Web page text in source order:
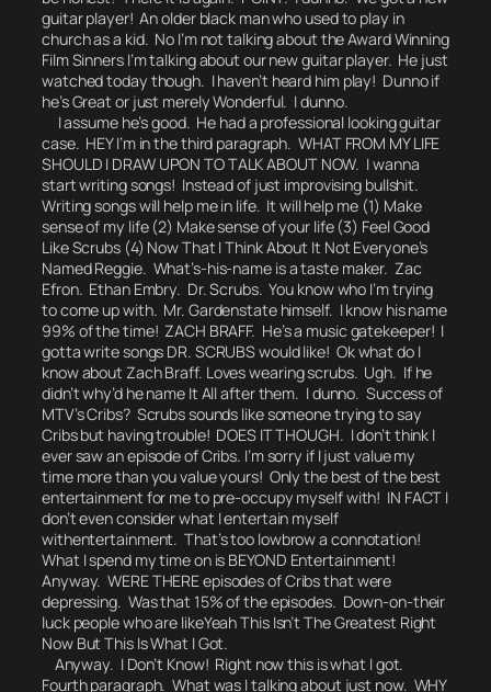
guitar player! An older black man who used to play in
church as a kid. No I’m not talking about the Award Winning
Film Sinners I’m talking about our new guitar player. He just
watched today though. I haven’t heard him play! Dunno if
he’s Great or just merely Wonderful. I dunno.
I assume he’s good. He had a professional looking guitar
case. HEY I’m in the third paragraph. WHAT FROM MY LIFE
SHOULD I DRAW UPON TO TALK ABOUT NOW. I wanna
start writing songs! Instead of just improvising bullshit.
Writing songs will help me in life. It will help me (1) Make
sense of my life (2) Make sense of your life (3) Feel Good
Like Scrubs (4) Now That I Think About It Not Everyone’s
Named Reggie. What’s-his-name is a taste maker. Zac
Efron. Ethan Embry. Dr. Scrubs. You know who I’m trying
to come up with. Mr. Gardenstate himself. I know his name
99% of the time! ZACH BRAFF. He’s a music gatekeeper! I
gotta write songs DR. SCRUBS would like! Ok what do I
know about Zach Braff. Loves wearing scrubs. Ugh. If he
didn’t why’d he name It All after them. I dunno. Success of
MTV’s Cribs? Scrubs sounds like someone trying to say
Cribs but having trouble! DOES IT THOUGH. I don’t think I
ever saw an episode of Cribs. I’m sorry if I just value my
time more than you value yours! Only the best of the best
entertainment for me to pre-occupy myself with! IN FACT I
don’t even consider what I entertain myself
withentertainment. That’s too lowbrow a connotation!
What I spend my time on is BEYOND Entertainment!
Anyway. WERE THERE episodes of Cribs that were
depressing. Was that 15% of the episodes. Down-on-their
luck people who are likeYeah This Isn’t The Greatest Right
Now But This Is What I Got.
Anyway. I Don’t Know! Right now this is what I got.
Fourth paragraph. What was I talking about just now. WHY